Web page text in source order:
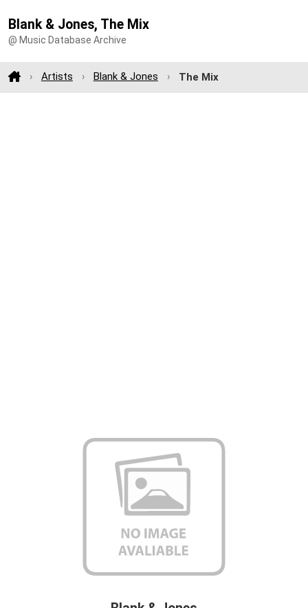
Blank & Jones, The Mix
@ Music Database Archive
Artists Blank & Jones The Mix